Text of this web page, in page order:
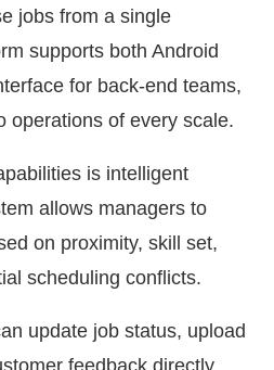
jobs from a single
supports both Android
for back-end teams,
operations of every scale.
is intelligent
allows managers to
on proximity, skill set,
scheduling conflicts.
update job status, upload
feedback directly